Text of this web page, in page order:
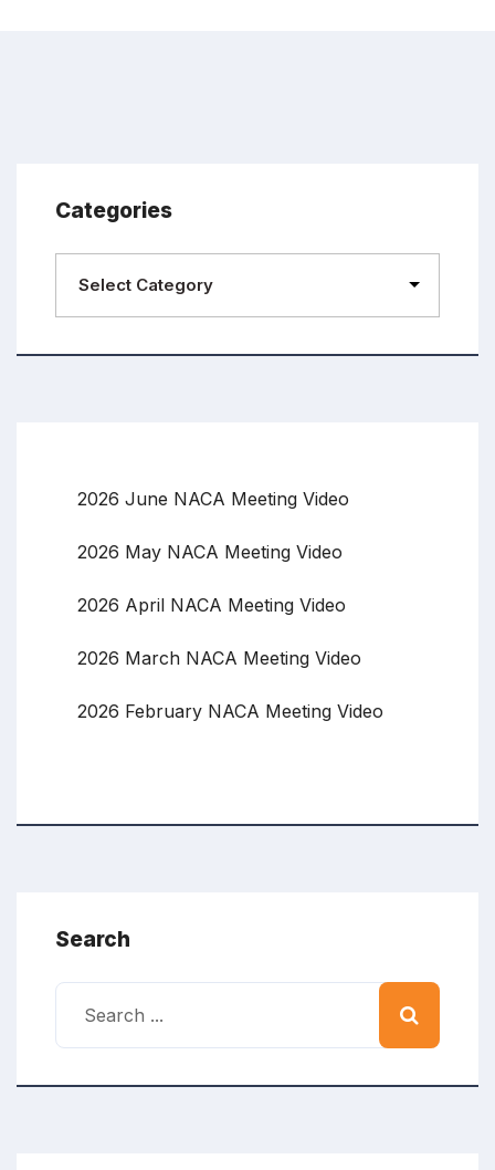
Categories
2026 June NACA Meeting Video
2026 May NACA Meeting Video
2026 April NACA Meeting Video
2026 March NACA Meeting Video
2026 February NACA Meeting Video
Search